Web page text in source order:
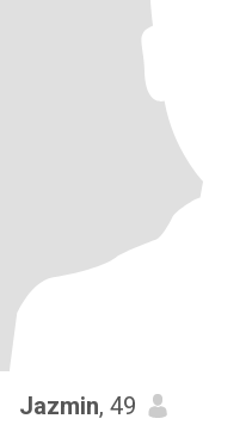
Jazmin, 49